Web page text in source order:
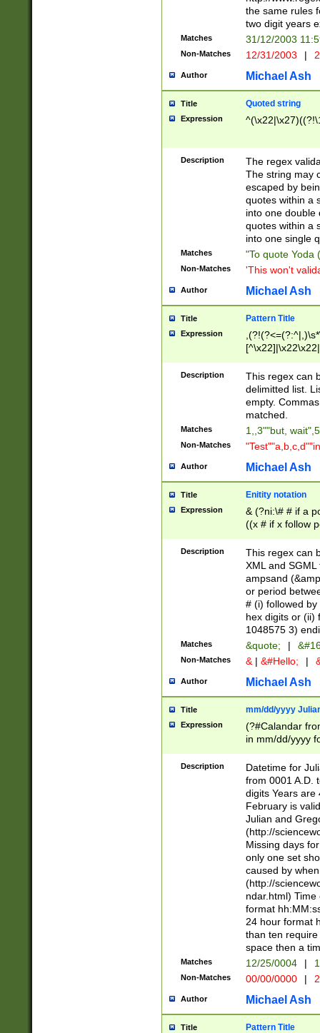
the same rules
two digit years
Matches 31/12/2003
Non-Matches 12/31/2003 |
Author Michael Ash
Title Quoted string
Expression
Description
The regex
The string may
escaped by
quotes within a
into one double
quotes within a
into one single
Matches "To quote Yoda
Non-Matches 'This won't
Author Michael Ash
Title Pattern Title
Expression
Description
This regex can
delimitted list.
empty.
matched.
Matches 1,,3""but,
Non-Matches
Author Michael Ash
Title Enitity notation
Expression
& (?ni:\# # if a
((x # if x follow
([\dA-F]){1,5} ) |
between 0 -
4]\d\d |104[0-
sign after
alphanumeric
Description
This regex can
XML and
ampsand
or period
# (i) followed
hex digits or (ii)
1048575 3)
Matches &quote; |
Non-Matches & | &#Hello; |
Author Michael Ash
Title mm/dd/yyyy
Expression
(?#Calandar
in mm/dd/yyyy
<sep>[-./
days from 1752
in the same
=\d) # the
digit (
(?(.29) # if feb
#exclude these
year 0 and no
divisible by 400
Feb 29
year check )
date separator
1-31 (?# The
month has
you made it
separator
Description
Datetime for
from 0001 A.D.
digits Years are
February is
Julian and
(http://
Missing days
only one set
caused by
(http://
ndar.html)
format
24 hour format
than ten
space then a
Matches 12/25/0004 |
Non-Matches 00/00/0000 |
Author Michael Ash
Title Pattern Title